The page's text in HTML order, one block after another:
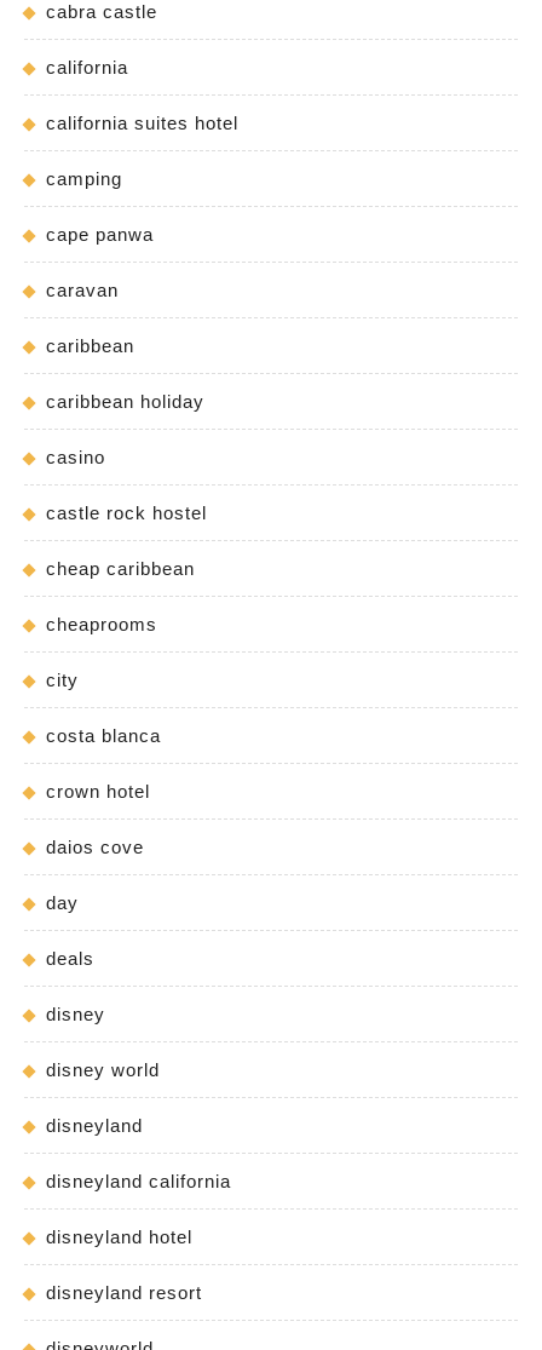
cabra castle
california
california suites hotel
camping
cape panwa
caravan
caribbean
caribbean holiday
casino
castle rock hostel
cheap caribbean
cheaprooms
city
costa blanca
crown hotel
daios cove
day
deals
disney
disney world
disneyland
disneyland california
disneyland hotel
disneyland resort